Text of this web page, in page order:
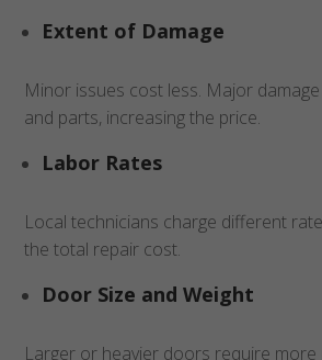
Extent of Damage
Minor issues cost less. Major
and parts, increasing the price.
Labor Rates
Local technicians charge different
the total repair cost.
Door Size and Weight
Larger or heavier doors require more